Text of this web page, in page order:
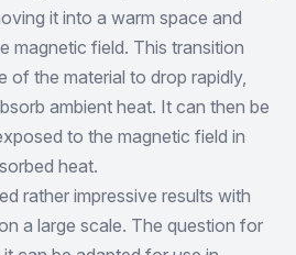
it into a warm space and
magnetic field. This transition
of the material to drop rapidly,
ambient heat. It can then be
to the magnetic field in
heat.
rather impressive results with
a large scale. The question for